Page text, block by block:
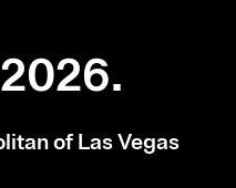
of Las Vegas